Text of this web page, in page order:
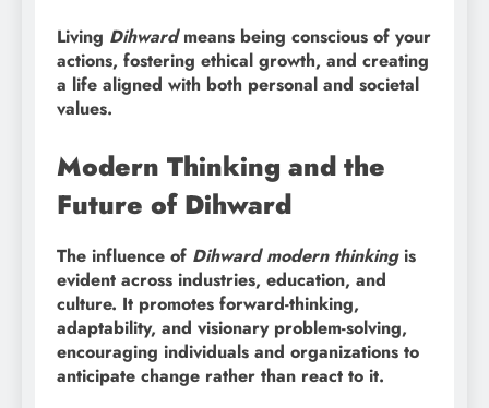
Living Dihwardmeans being conscious of your
actions, fostering ethical growth, and creating
a life aligned with both personal and societal
values.
Modern Thinking and the
Future of Dihward
The influence of Dihward modern thinkingis
evident across industries, education, and
culture. It promotes forward-thinking,
adaptability, and visionary problem-solving,
encouraging individuals and organizations to
anticipate change rather than react to it.